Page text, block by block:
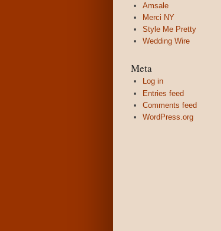
Amsale
Merci NY
Style Me Pretty
Wedding Wire
Meta
Log in
Entries feed
Comments feed
WordPress.org